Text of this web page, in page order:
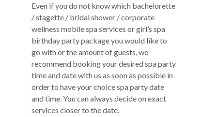
Even if you do not know which bachelorette
/ stagette / bridal shower / corporate
wellness mobile spa services or girl’s spa
birthday party package you would like to
go with or the amount of guests, we
recommend booking your desired spa party
time and date with us as soon as possible in
order to have your choice spa party date
and time. You can always decide on exact
services closer to the date.